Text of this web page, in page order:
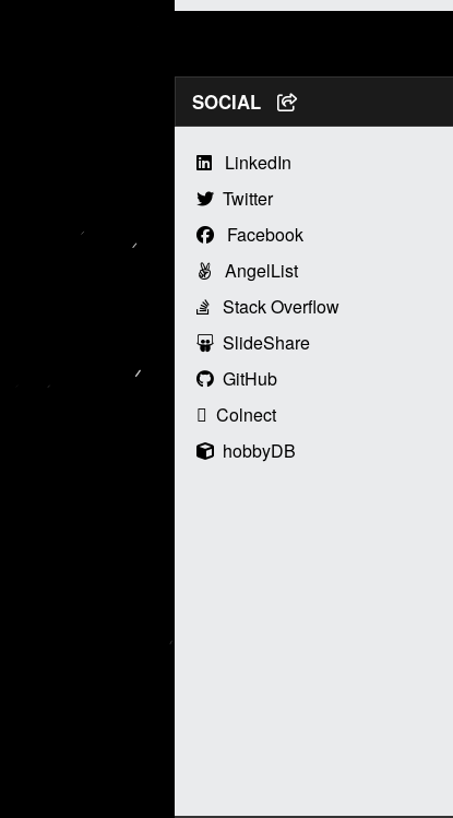
SOCIAL
LinkedIn
Twitter
Facebook
AngelList
Stack Overflow
SlideShare
GitHub
Colnect
hobbyDB